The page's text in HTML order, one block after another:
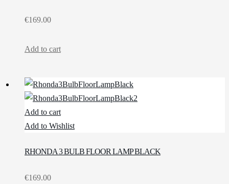
€169.00
Add to cart
Add to cart
Add to Wishlist
RHONDA 3 BULB FLOOR LAMP BLACK
€169.00